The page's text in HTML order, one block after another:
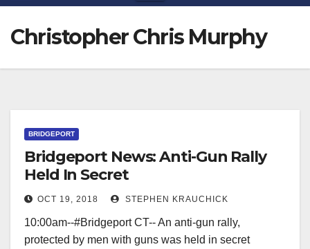
Christopher Chris Murphy
BRIDGEPORT
Bridgeport News: Anti-Gun Rally
Held In Secret
OCT 19, 2018 STEPHEN KRAUCHICK
10:00am--#Bridgeport CT-- An anti-gun rally,
protected by men with guns was held in secret